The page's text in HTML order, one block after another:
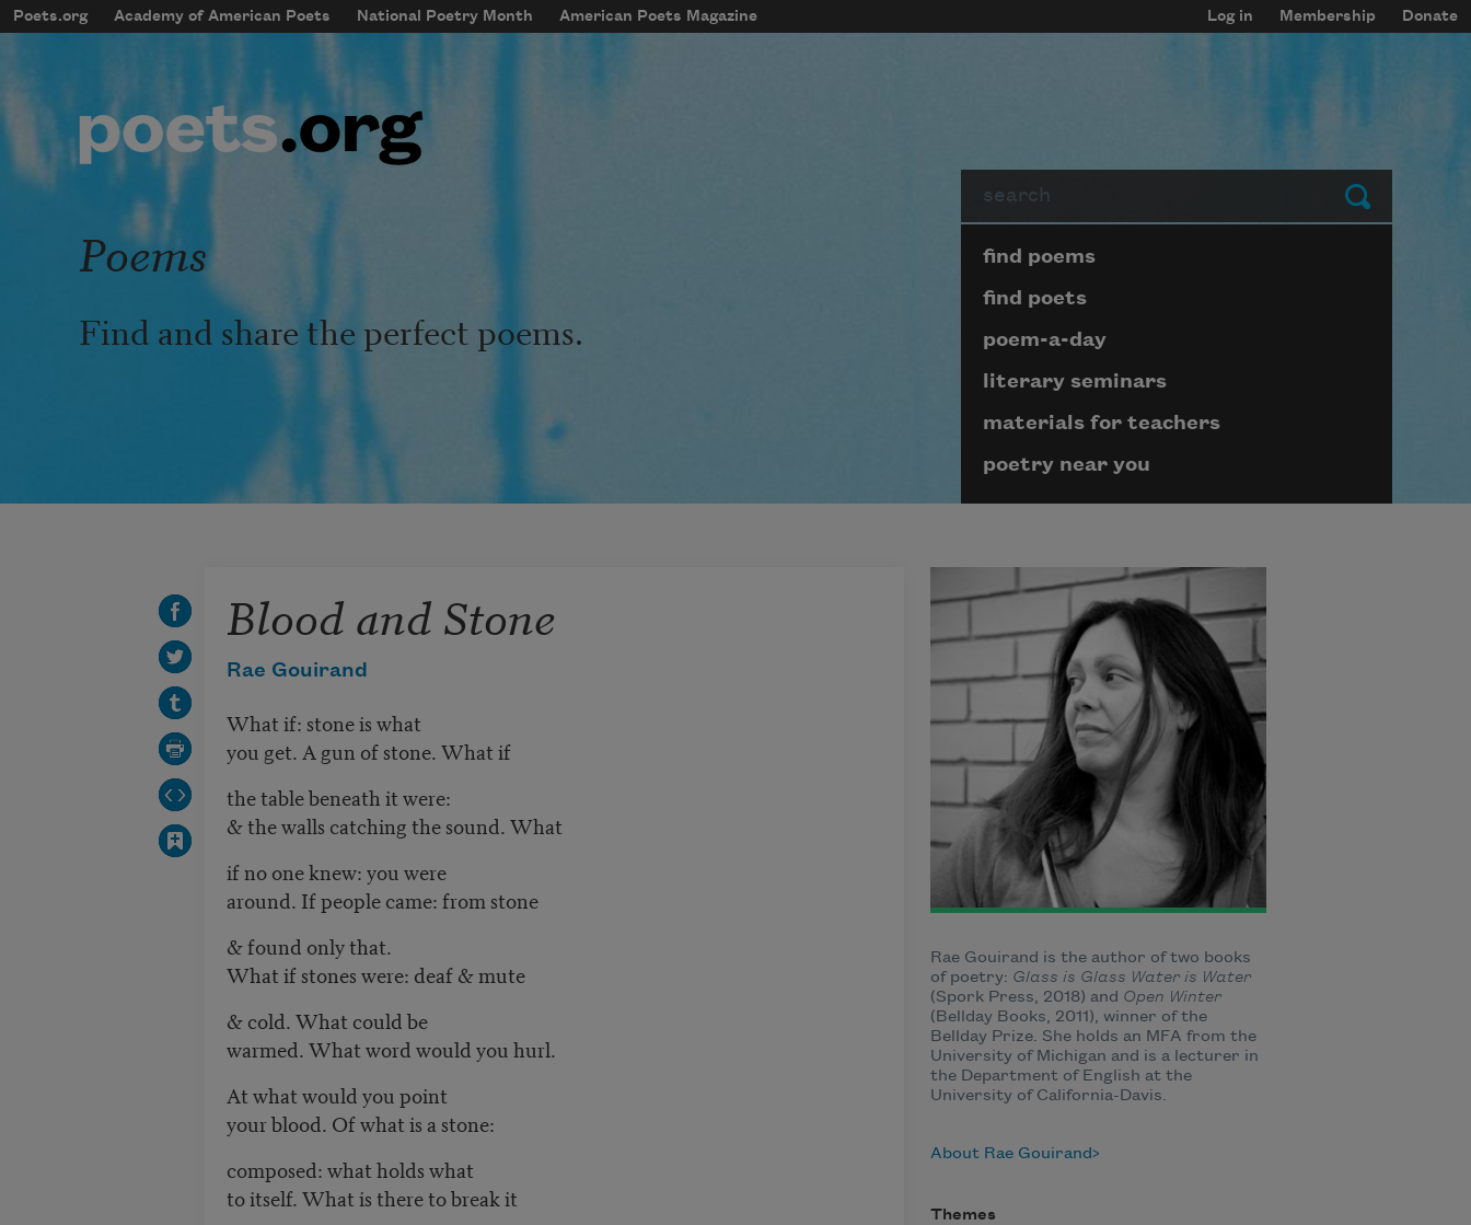
Skip to main content
mobileMenu
Main navigation
Poets.org Academy of American Poets National Poetry Month American Poets Magazine
User account menu
Log in Membership Donate
Submit
Poems
Find and share the perfect poems.
Page submenu block
find poems
find poets
poem-a-day
literary seminars
materials for teachers
poetry near you
Blood and Stone
Rae Gouirand
What if: stone is what
you get. A gun of stone. What if
the table beneath it were:
& the walls catching the sound. What
if no one knew: you were
around. If people came: from stone
& found only that.
What if stones were: deaf & mute
& cold. What could be
warmed. What word would you hurl.
At what would you point
your blood. Of what is a stone:
composed: what holds what
to itself. What is there to break it
Rae Gouirand is the author of two books
of poetry: Glass is Glass Water is Water
(Spork Press, 2018) and Open Winter
(Bellday Books, 2011), winner of the
Bellday Prize. She holds an MFA from the
University of Michigan and is a lecturer in
the Department of English at the
University of California-Davis.
About Rae Gouirand
Themes